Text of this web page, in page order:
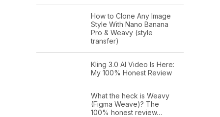
How to Clone Any Image
Style With Nano Banana
Pro & Weavy (style
transfer)
Kling 3.0 AI Video Is Here:
My 100% Honest Review
What the heck is Weavy
(Figma Weave)? The
100% honest review…